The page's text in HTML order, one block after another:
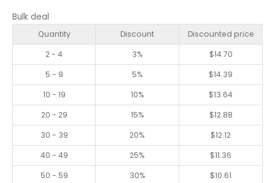
Bulk deal
Quantity Discount
Discounted price
2 - 4
3% $14.70
5 - 9
5% $14.39
10 - 19
10% $13.64
20 - 29
15% $12.88
30 - 39
20% $12.12
40 - 49
25% $11.36
50 - 59
30% $10.61